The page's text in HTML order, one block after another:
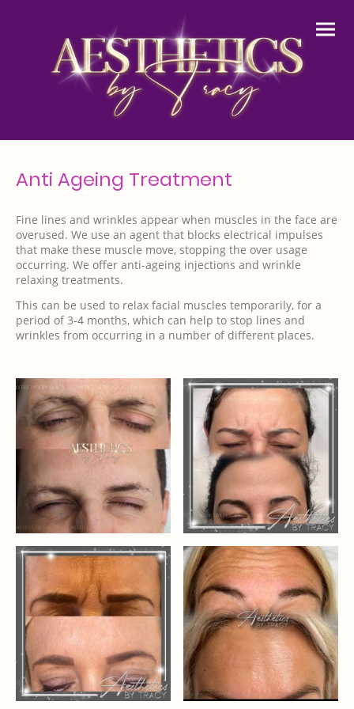
Anti Ageing Treatment
Fine lines and wrinkles appear when muscles in the face are
overused. We use an agent that blocks electrical impulses
that make these muscle move, stopping the over usage
occurring. We offer anti-ageing injections and wrinkle
relaxing treatments.
This can be used to relax facial muscles temporarily, for a
period of 3-4 months, which can help to stop lines and
wrinkles from occurring in a number of different places.